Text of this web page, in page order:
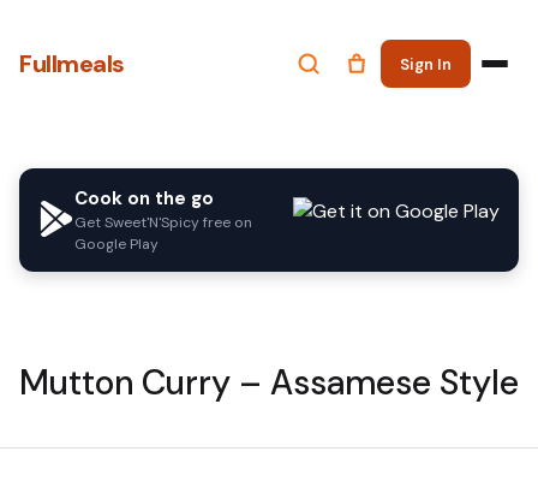
Fullmeals Sign In
Cook on the go
Get Sweet'N'Spicy free on
Google Play
Mutton Curry – Assamese Style